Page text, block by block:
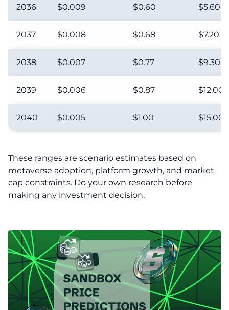
2036 $0.009 $0.60 $5.60
2037 $0.008 $0.68 $7.20
2038 $0.007 $0.77 $9.30
2039 $0.006 $0.87 $12.00
2040 $0.005 $1.00 $15.00
These ranges are scenario estimates based on
metaverse adoption, platform growth, and market
cap constraints. Do your own research before
making any investment decision.